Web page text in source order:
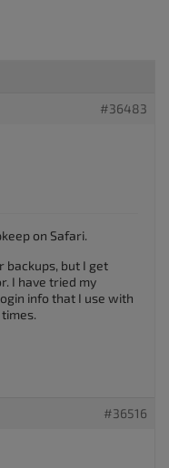
#36483
on Safari.
backups, but I get
I have tried my
info that I use with
#36516